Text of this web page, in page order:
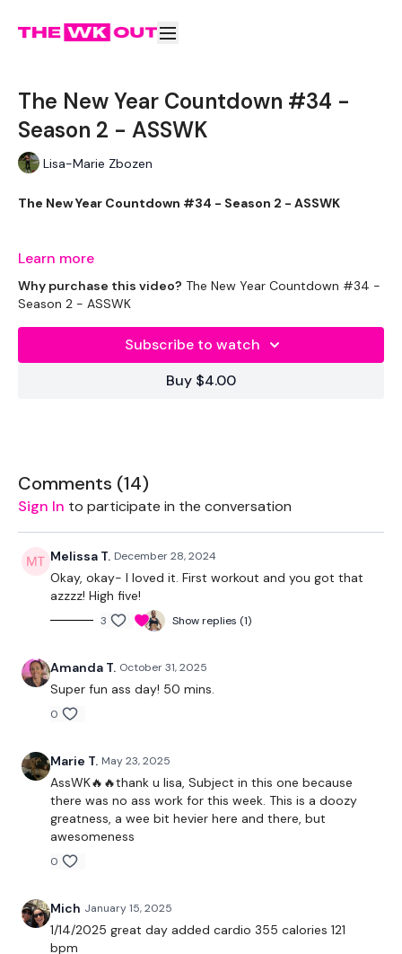
The New Year Countdown #34 -
Season 2 - ASSWK
Lisa-Marie Zbozen
The New Year Countdown #34 - Season 2 - ASSWK
If you don't know ..... get to know .. ASSWK is the BOSS !!
THEWKOUT -
EQUIPMENT USED -
Kettlebell - Optional
Land Mine - Optional
THEWKOUT -
1 MInute Wk / 15 Seconds Rest
Warm Up - Lights Weight
Squats
Side Lunges
Good Mornings
Hamstrings
THEWKOUT -
Learn more
Why purchase this video? The New Year Countdown #34 -
Season 2 - ASSWK
Subscribe to watch
Buy $4.00
Comments (14)
Sign In to participate in the conversation
Melissa T. December 28, 2024
Okay, okay- I loved it. First workout and you got that
azzzz! High five!
3 Show replies (1)
Amanda T. October 31, 2025
Super fun ass day! 50 mins.
0
Marie T. May 23, 2025
AssWK🔥🔥thank u lisa, Subject in this one because
there was no ass work for this week. This is a doozy
greatness, a wee bit hevier here and there, but
awesomeness
0
Mich January 15, 2025
1/14/2025 great day added cardio 355 calories 121
bpm